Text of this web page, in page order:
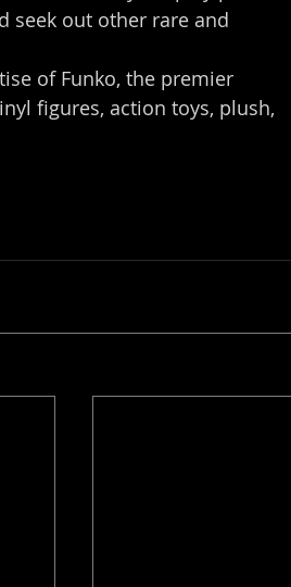
seek out other rare and
of Funko, the premier
figures, action toys, plush,